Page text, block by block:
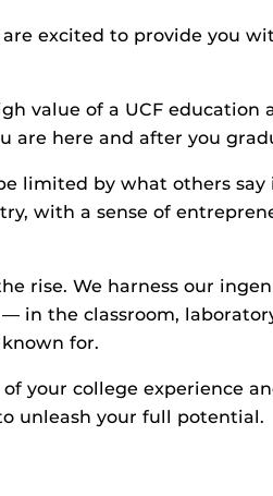
excited to provide you
value of a UCF education
are here and after you
limited by what others say
with a sense of
rise. We harness our
in the classroom,
for.
your college experience
unleash your full potential.